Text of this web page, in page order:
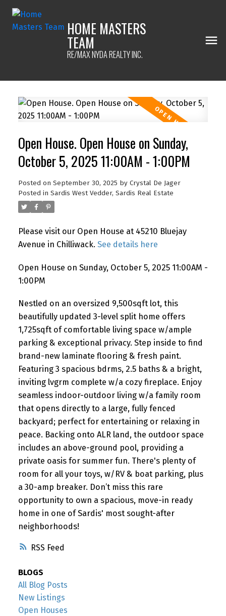
HOME MASTERS
TEAM
RE/MAX NYDA REALTY INC.
RSS
Open House. Open House on Sunday,
October 5, 2025 11:00AM - 1:00PM
Posted on September 30, 2025 by Crystal De Jager
Posted in Sardis West Vedder, Sardis Real Estate
Please visit our Open House at 45210 Bluejay
Avenue in Chilliwack. See details here
Open House on Sunday, October 5, 2025 11:00AM -
1:00PM
Nestled on an oversized 9,500sqft lot, this
beautifully updated 3-level split home offers
1,725sqft of comfortable living space w/ample
parking & exceptional privacy. Step inside to find
brand-new laminate flooring & fresh paint.
Featuring 3 spacious bdrms, 2.5 baths & a bright,
inviting lvgrm complete w/a cozy fireplace. Enjoy
seamless indoor-outdoor living w/a family room
that opens directly to a large, fully fenced
backyard; perfect for entertaining or relaxing in
peace. Backing onto ALR land, the outdoor space
includes an above-ground pool, providing a
private oasis for summer fun. There's plenty of
room for all your toys, w/RV & boat parking, plus
a 30-amp breaker. Don’t miss this rare
opportunity to own a spacious, move-in ready
home in one of Sardis' most sought-after
neighborhoods!
BLOGS
All Blog Posts
New Listings
Open Houses